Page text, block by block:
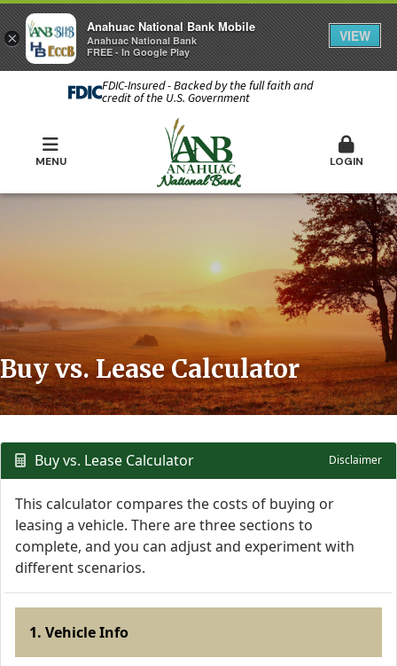
FDIC-Insured - Backed by the full faith and
credit of the U.S. Government
MENU LOGIN
Buy vs. Lease Calculator
Buy vs. Lease Calculator Disclaimer
This calculator compares the costs of buying or
leasing a vehicle. There are three sections to
complete, and you can adjust and experiment with
different scenarios.
1. Vehicle Info
×
Anahuac National Bank Mobile
Anahuac National Bank
FREE - In Google Play
VIEW